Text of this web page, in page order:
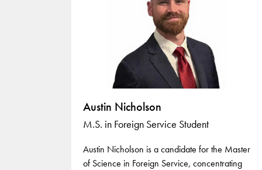
Austin Nicholson
M.S. in Foreign Service Student
Austin Nicholson is a candidate for the Master
of Science in Foreign Service, concentrating